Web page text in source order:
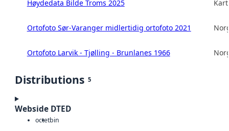
Høydedata Bilde Troms 2025
Ortofoto Sør-Varanger midlertidig ortofoto 2021
Ortofoto Larvik - Tjølling - Brunlanes 1966
Distributions 5
Webside DTED
octetbin